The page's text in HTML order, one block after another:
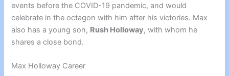
events before the COVID-19 pandemic, and would
celebrate in the octagon with him after his victories. Max
also has a young son, Rush Holloway, with whom he
shares a close bond.
Max Holloway Career